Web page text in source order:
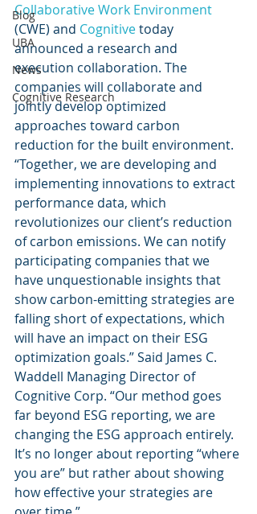
Blog
UBA
News
Cognitive Research
Collaborative Work Environment
(CWE) and Cognitive today
announced a research and
execution collaboration. The
companies will collaborate and
jointly develop optimized
approaches toward carbon
reduction for the built environment.
“Together, we are developing and
implementing innovations to extract
performance data, which
revolutionizes our client’s reduction
of carbon emissions. We can notify
participating companies that we
have unquestionable insights that
show carbon-emitting strategies are
falling short of expectations, which
will have an impact on their ESG
optimization goals.” Said James C.
Waddell Managing Director of
Cognitive Corp. “Our method goes
far beyond ESG reporting, we are
changing the ESG approach entirely.
It’s no longer about reporting “where
you are” but rather about showing
how effective your strategies are